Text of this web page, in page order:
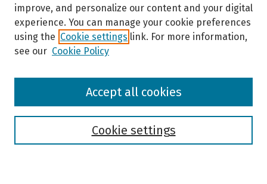
Browse
improve, and personalize our content and your digital
experience. You can manage your cookie preferences
using the Cookie settings link. For more information,
see our Cookie Policy
Cookie settings
Accept all cookies